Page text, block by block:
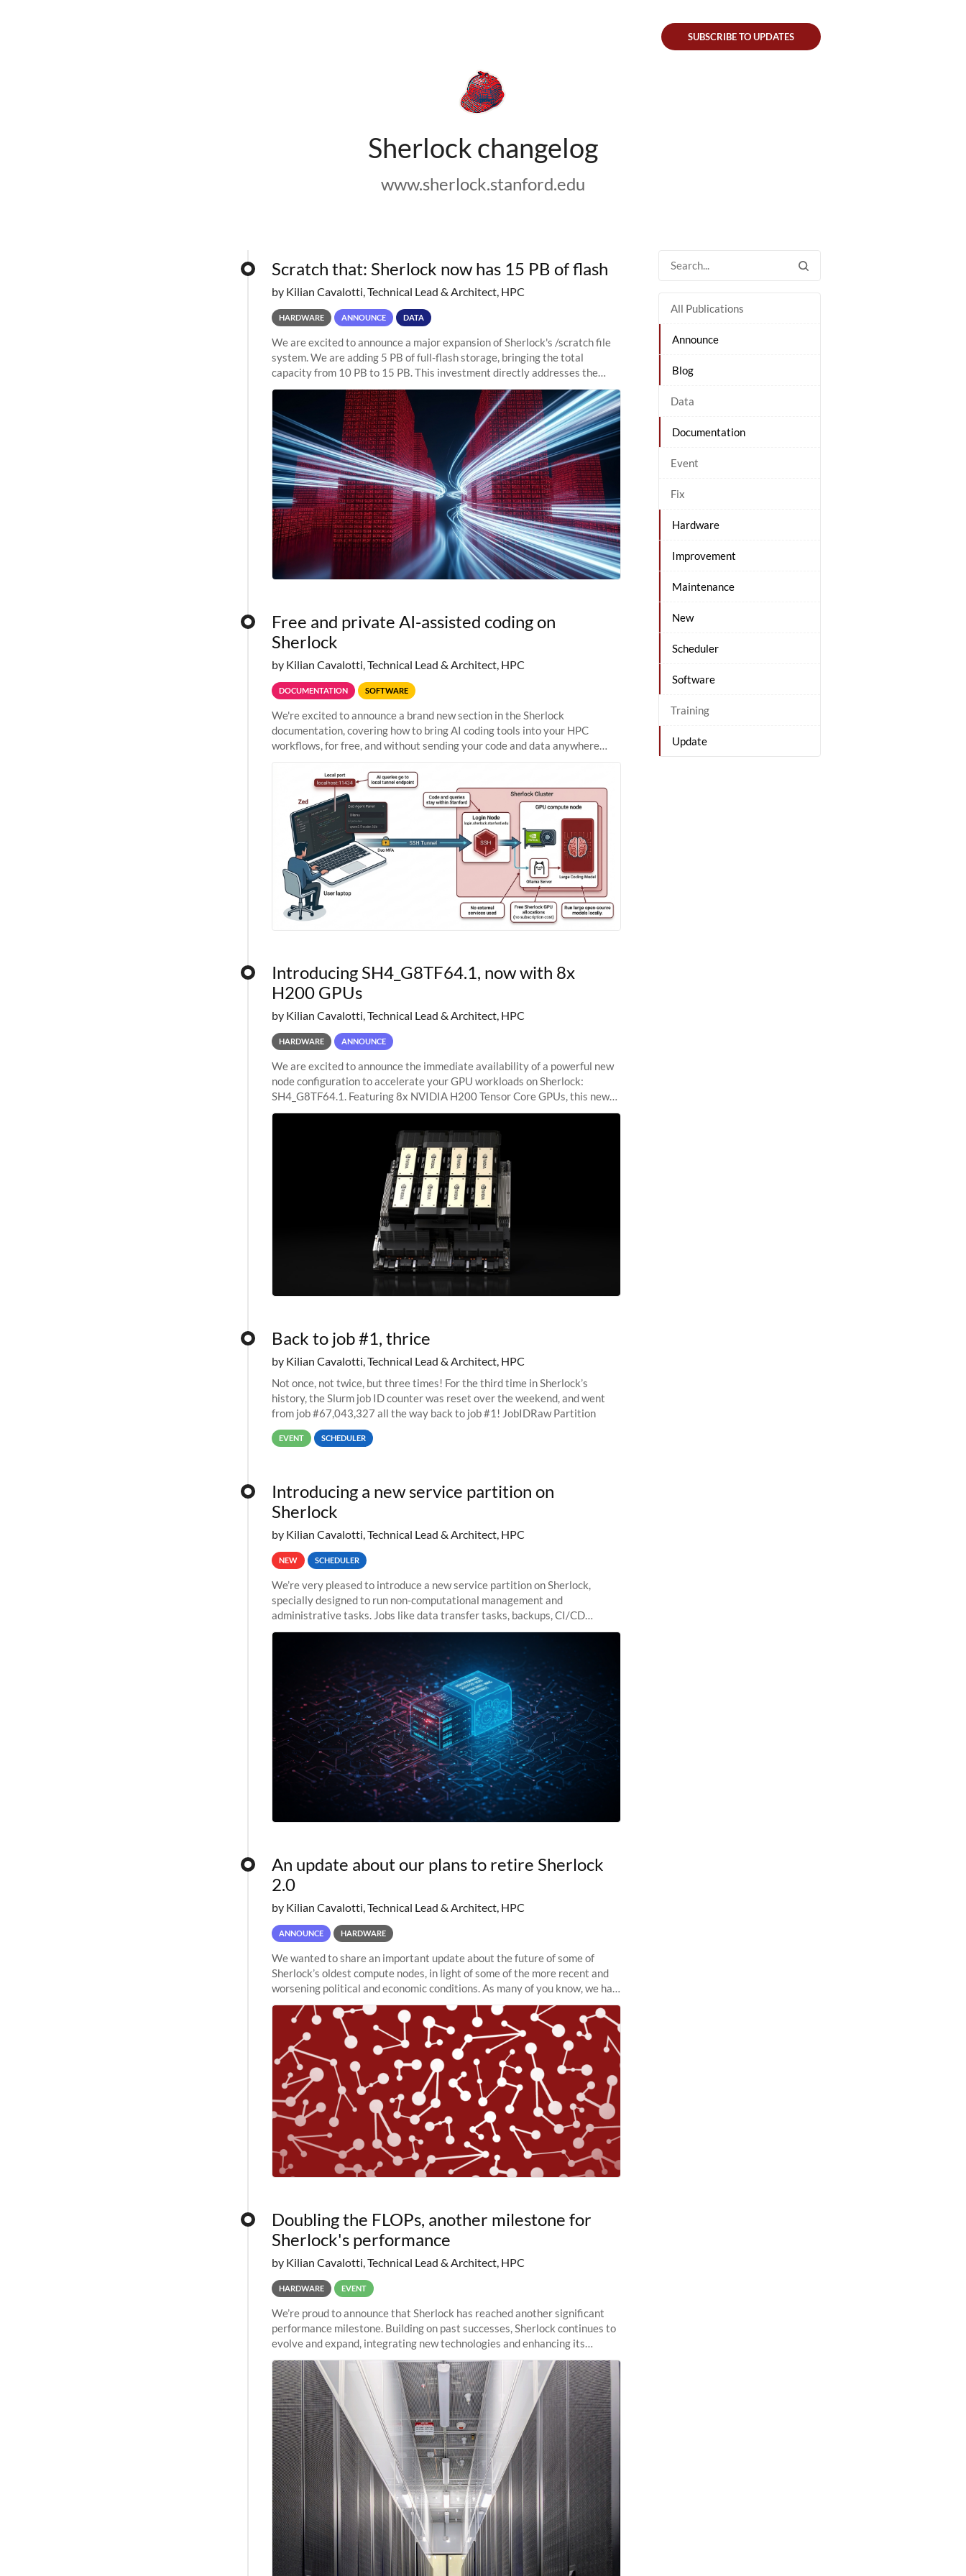
Sherlock changelog
www.sherlock.stanford.edu
SUBSCRIBE TO UPDATES
All Publications
Announce
Blog
Data
Documentation
Event
Fix
Hardware
Improvement
Maintenance
New
Scheduler
Software
Training
Update
Scratch that: Sherlock now has 15 PB of flash
by Kilian Cavalotti, Technical Lead & Architect, HPC
HARDWARE ANNOUNCE DATA
We are excited to announce a major expansion of Sherlock's /scratch file
system. We are adding 5 PB of full-flash storage, bringing the total
capacity from 10 PB to 15 PB. This investment directly addresses the
sustained capacity pressure
Free and private AI-assisted coding on
Sherlock
by Kilian Cavalotti, Technical Lead & Architect, HPC
DOCUMENTATION SOFTWARE
We're excited to announce a brand new section in the Sherlock
documentation, covering how to bring AI coding tools into your HPC
workflows, for free, and without sending your code and data anywhere
Introducing SH4_G8TF64.1, now with 8x
H200 GPUs
by Kilian Cavalotti, Technical Lead & Architect, HPC
HARDWARE ANNOUNCE
We are excited to announce the immediate availability of a powerful new
node configuration to accelerate your GPU workloads on Sherlock:
SH4_G8TF64.1. Featuring 8x NVIDIA H200 Tensor Core GPUs, this new
configuration delivers cutting-edge
Back to job #1, thrice
by Kilian Cavalotti, Technical Lead & Architect, HPC
Not once, not twice, but three times! For the third time in Sherlock’s
history, the Slurm job ID counter was reset over the weekend, and went
from job #67,043,327 all the way back to job #1! JobIDRaw Partition
EVENT SCHEDULER
Introducing a new service partition on
Sherlock
by Kilian Cavalotti, Technical Lead & Architect, HPC
NEW SCHEDULER
We’re very pleased to introduce a new service partition on Sherlock,
specially designed to run non-computational management and
administrative tasks. Jobs like data transfer tasks, backups, CI/CD
pipelines, workflow managers, or
An update about our plans to retire Sherlock
2.0
by Kilian Cavalotti, Technical Lead & Architect, HPC
ANNOUNCE HARDWARE
We wanted to share an important update about the future of some of
Sherlock’s oldest compute nodes, in light of some of the more recent and
worsening political and economic conditions. As many of you know, we had
planned to retire the
Doubling the FLOPs, another milestone for
Sherlock's performance
by Kilian Cavalotti, Technical Lead & Architect, HPC
HARDWARE EVENT
We’re proud to announce that Sherlock has reached another significant
performance milestone. Building on past successes, Sherlock continues to
evolve and expand, integrating new technologies and enhancing its
capabilities to meet the